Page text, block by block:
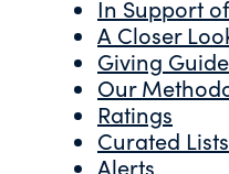
In Support
A Closer
Giving
Our
Ratings
Curated Lists
Alerts